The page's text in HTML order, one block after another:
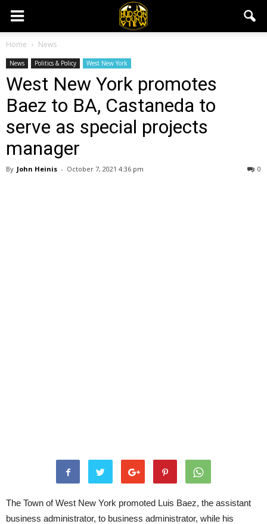
Home News
News Politics & Policy West New York
West New York promotes
Baez to BA, Castaneda to
serve as special projects
manager
By John Heinis - October 7, 2021 4:36 pm 0
The Town of West New York promoted Luis Baez, the assistant
business administrator, to business administrator, while his